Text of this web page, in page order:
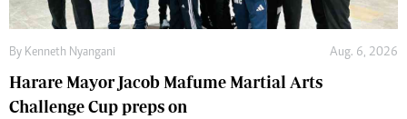
By Kenneth Nyangani Aug. 6, 2026
Harare Mayor Jacob Mafume Martial Arts
Challenge Cup preps on